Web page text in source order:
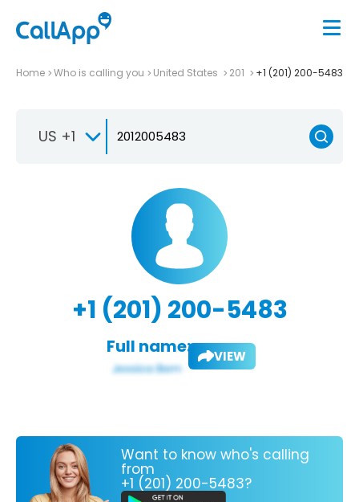
Home Who is calling you United States 201 +1 (201) 200-5483
US +1
+1 (201) 200-5483
Full name: VIEW
Want to know who's calling
from
+1 (201) 200-5483?